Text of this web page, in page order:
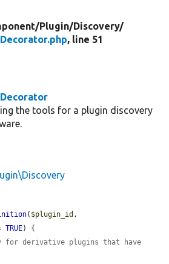
Plugin/Discovery/
, line 51
the tools for a plugin discovery
( $plugin_id
TRUE) {
for derivative plugins that have